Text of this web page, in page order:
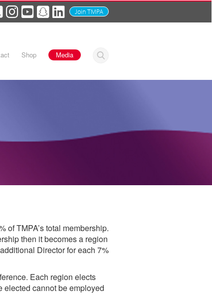
Join TMPA
Shop Media
of TMPA’s total membership.
then it becomes a region
Director for each 7%
Each region elects
elected cannot be employed